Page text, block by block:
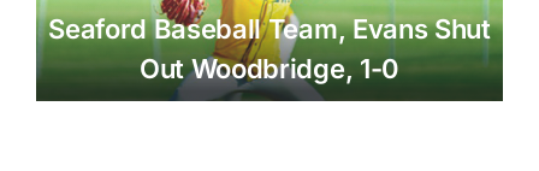
Seaford Baseball Team, Evans Shut
Out Woodbridge, 1-0